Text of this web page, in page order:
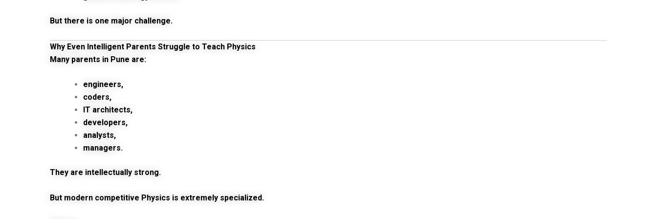
But there is one major challenge.
Why Even Intelligent Parents Struggle to Teach Physics
Many parents in Pune are:
engineers,
coders,
IT architects,
developers,
analysts,
managers.
They are intellectually strong.
But modern competitive Physics is extremely specialized.